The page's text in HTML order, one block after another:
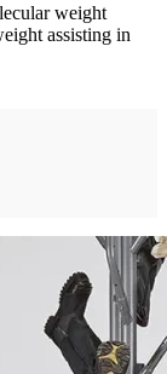
weight
assisting in